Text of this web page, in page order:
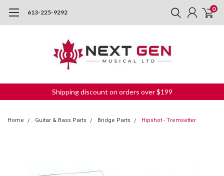
613-225-9292 0
Shipping discount on orders over $199
Home Guitar & Bass Parts Bridge Parts Hipshot - Tremsetter